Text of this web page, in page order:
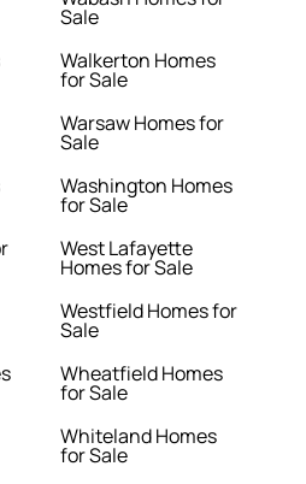
Sale
Walkerton Homes
for Sale
Warsaw Homes for
Sale
Washington Homes
for Sale
West Lafayette
Homes for Sale
Westfield Homes for
Sale
Wheatfield Homes
for Sale
Whiteland Homes
for Sale